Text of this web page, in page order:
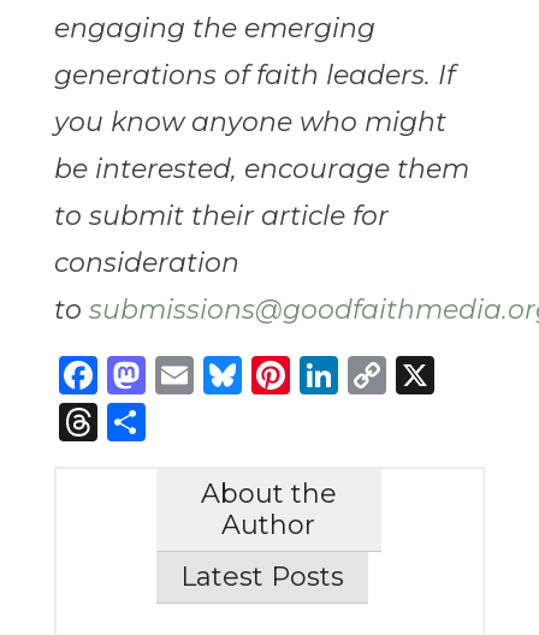
engaging the emerging
generations of faith leaders. If
you know anyone who might
be interested, encourage them
to submit their article for
consideration
to
Facebook
Mastodon
Email
Bluesky
Pinterest
LinkedIn
Copy
X
Threads
Share
About the
Author
Latest Posts